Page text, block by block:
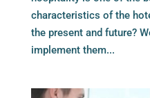
characteristics of the
the present and future?
implement them...